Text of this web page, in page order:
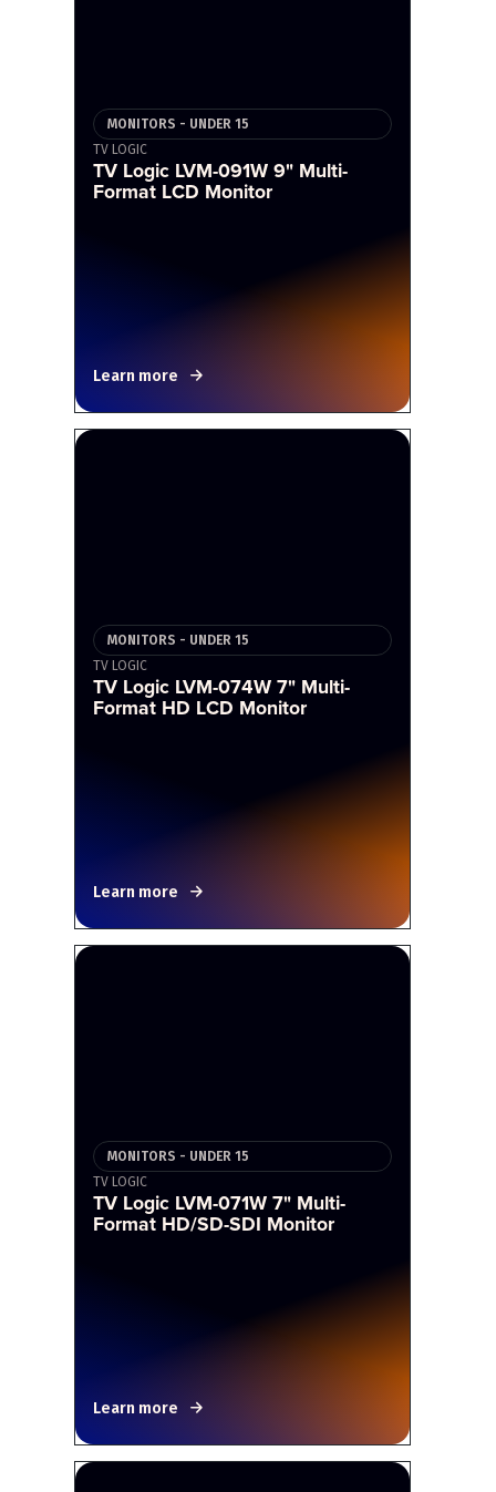
MONITORS - UNDER 15
TV LOGIC
TV Logic LVM-091W 9" Multi-
Format LCD Monitor
Learn more
MONITORS - UNDER 15
TV LOGIC
TV Logic LVM-074W 7" Multi-
Format HD LCD Monitor
Learn more
MONITORS - UNDER 15
TV LOGIC
TV Logic LVM-071W 7" Multi-
Format HD/SD-SDI Monitor
Learn more